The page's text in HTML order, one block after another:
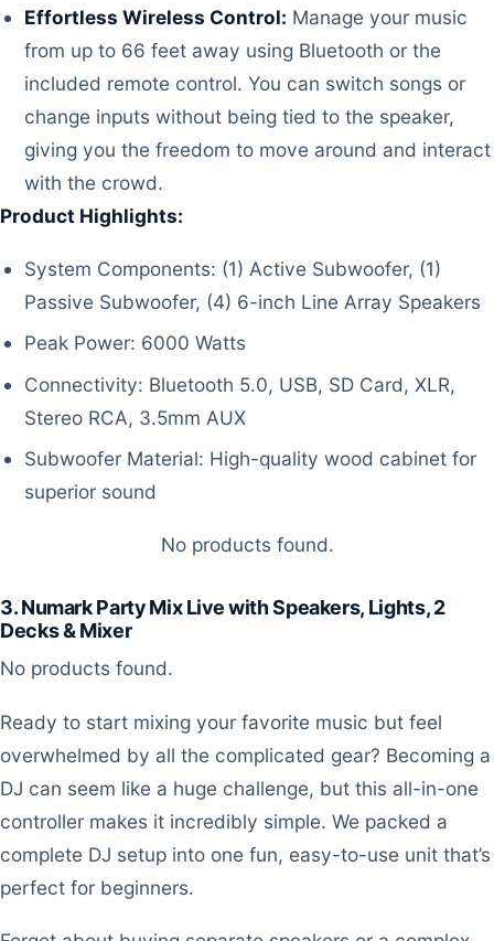
Effortless Wireless Control: Manage your music
from up to 66 feet away using Bluetooth or the
included remote control. You can switch songs or
change inputs without being tied to the speaker,
giving you the freedom to move around and interact
with the crowd.
Product Highlights:
System Components: (1) Active Subwoofer, (1)
Passive Subwoofer, (4) 6-inch Line Array Speakers
Peak Power: 6000 Watts
Connectivity: Bluetooth 5.0, USB, SD Card, XLR,
Stereo RCA, 3.5mm AUX
Subwoofer Material: High-quality wood cabinet for
superior sound
No products found.
3. Numark Party Mix Live with Speakers, Lights, 2
Decks & Mixer
No products found.
Ready to start mixing your favorite music but feel
overwhelmed by all the complicated gear? Becoming a
DJ can seem like a huge challenge, but this all-in-one
controller makes it incredibly simple. We packed a
complete DJ setup into one fun, easy-to-use unit that’s
perfect for beginners.